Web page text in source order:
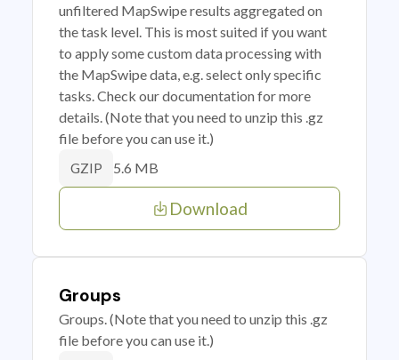
unfiltered MapSwipe results aggregated on
the task level. This is most suited if you want
to apply some custom data processing with
the MapSwipe data, e.g. select only specific
tasks. Check our documentation for more
details. (Note that you need to unzip this .gz
file before you can use it.)
GZIP 5.6 MB
Download
Groups
Groups. (Note that you need to unzip this .gz
file before you can use it.)